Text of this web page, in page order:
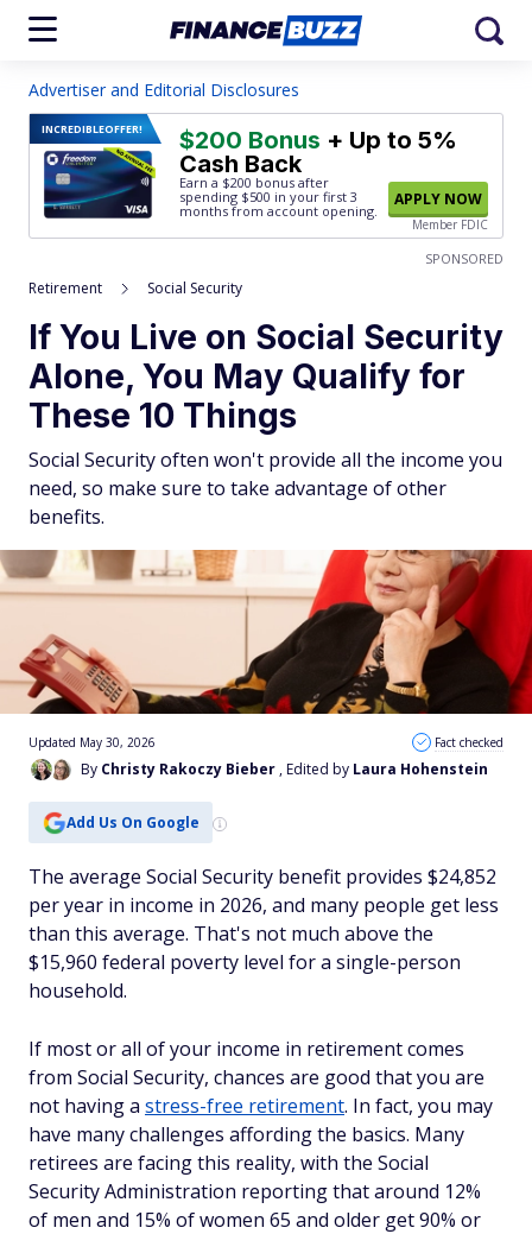
Advertiser and Editorial Disclosures
INCREDIBLEOFFER! $200 Bonus + Up to 5%
Cash Back
Earn a $200 bonus after
spending $500 in your first 3
months from account opening.
APPLY NOW
Member FDIC
SPONSORED
Retirement Social Security
If You Live on Social Security
Alone, You May Qualify for
These 10 Things
Social Security often won't provide all the income you
need, so make sure to take advantage of other
benefits.
By Christy Rakoczy Bieber , Edited by Laura Hohenstein
Updated May 30, 2026 Fact checked
Add Us On Google
The average Social Security benefit provides $24,852
per year in income in 2026, and many people get less
than this average. That's not much above the
$15,960 federal poverty level for a single-person
household.
If most or all of your income in retirement comes
from Social Security, chances are good that you are
not having a stress-free retirement. In fact, you may
have many challenges affording the basics. Many
retirees are facing this reality, with the Social
Security Administration reporting that around 12%
of men and 15% of women 65 and older get 90% or